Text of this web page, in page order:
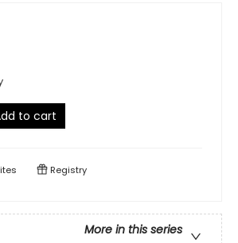
to cart
Registry
More in this series